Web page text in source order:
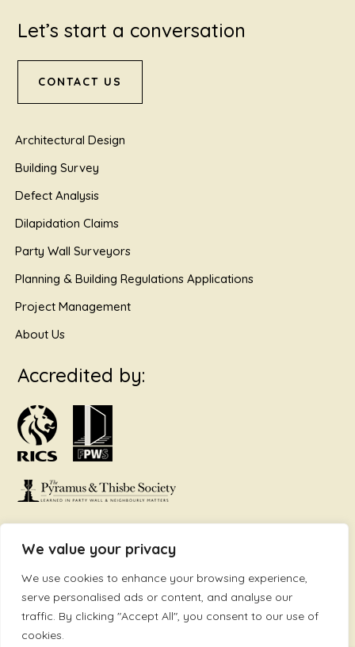
We value your privacy
We use cookies to enhance your browsing experience,
serve personalised ads or content, and analyse our
traffic. By clicking "Accept All", you consent to our use of
cookies.
Let’s start a conversation
CONTACT US
Architectural Design
Building Survey
Defect Analysis
Dilapidation Claims
Party Wall Surveyors
Planning & Building Regulations Applications
Project Management
About Us
Accredited by:
2025 Accord Surveyors. All Rights Reserved. | Accord
Surveyors Ltd is Regulated by the RICS | Site by Be Bold
Design & Marketing